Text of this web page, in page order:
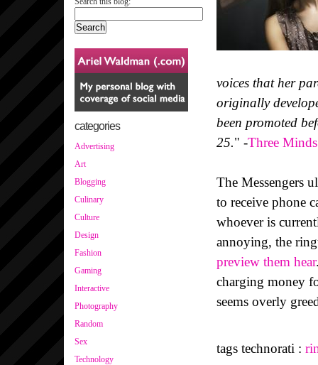
categories
Advertising
Art
Blogging
Culinary
Culture
Design
Fashion
Gaming
Interactive
Photography
Random
Sex
Technology
voices that her
originally
been promoted
25." -Three
The Messengers
to receive phone
whoever is
annoying, the
preview them hear
charging money
seems overly
tags technorati :